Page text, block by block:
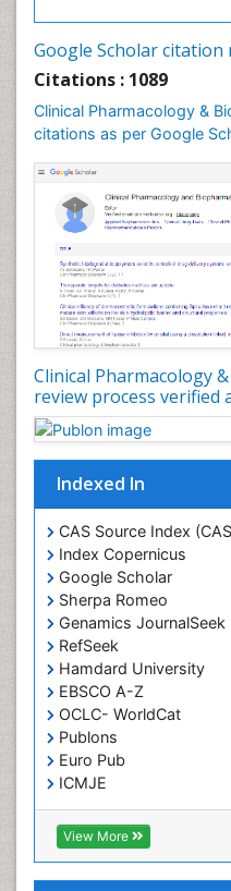
Google Scholar
Citations : 1089
Clinical Pharmacology &
citations as per Google
Clinical Pharmacology
review process verified
Indexed In
CAS Source Index
Index Copernicus
Google Scholar
Sherpa Romeo
Genamics JournalSeek
RefSeek
Hamdard University
EBSCO A-Z
OCLC- WorldCat
Publons
Euro Pub
ICMJE
View More